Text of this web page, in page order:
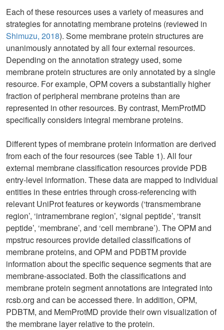
Each of these resources uses a variety of measures and
strategies for annotating membrane proteins (reviewed in
Shimuzu, 2018). Some membrane protein structures are
unanimously annotated by all four external resources.
Depending on the annotation strategy used, some
membrane protein structures are only annotated by a single
resource. For example, OPM covers a substantially higher
fraction of peripheral membrane proteins than are
represented in other resources. By contrast, MemProtMD
specifically considers integral membrane proteins.
Different types of membrane protein information are derived
from each of the four resources (see Table 1). All four
external membrane classification resources provide PDB
entry-level information. These data are mapped to individual
entities in these entries through cross-referencing with
relevant UniProt features or keywords (‘transmembrane
region’, ‘intramembrane region’, ‘signal peptide’, ‘transit
peptide’, ‘membrane’, and ‘cell membrane’). The OPM and
mpstruc resources provide detailed classifications of
membrane proteins, and OPM and PDBTM provide
information about the specific sequence segments that are
membrane-associated. Both the classifications and
membrane protein segment annotations are integrated into
rcsb.org and can be accessed there. In addition, OPM,
PDBTM, and MemProtMD provide their own visualization of
the membrane layer relative to the protein.